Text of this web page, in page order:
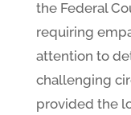
the Federal
requiring
attention to
challenging
provided the